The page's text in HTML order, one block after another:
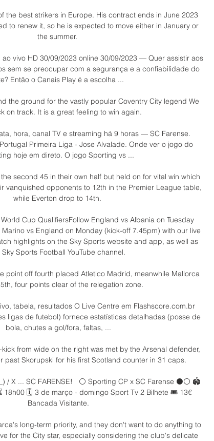
the best strikers in Europe. His contract ends in June 2023
to renew it, so he is expected to move either in January or
the summer.
vivo HD 30/09/2023 online 30/09/2023 — Quer assistir aos
sem se preocupar com a segurança e a confiabilidade do
Então o Canais Play é a escolha ...
the ground for the vastly popular Coventry City legend We
on track. It is a great feeling to win again.
hora, canal TV e streaming há 9 horas — SC Farense.
Primeira Liga - Jose Alvalade. Onde ver o jogo do
hoje em direto. O jogo Sporting vs ...
second 45 in their own half but held on for vital win which
vanquished opponents to 12th in the Premier League table,
while Everton drop to 14th.
Cup QualifiersFollow England vs Albania on Tuesday
vs England on Monday (kick-off 7.45pm) with our live
highlights on the Sky Sports website and app, as well as
Sky Sports Football YouTube channel.
point off fourth placed Atletico Madrid, meanwhile Mallorca
four points clear of the relegation zone.
tabela, resultados O Live Centre em Flashscore.com.br
ligas de futebol) fornece estatísticas detalhadas (posse de
bola, chutes a gol/fora, faltas, ...
from wide on the right was met by the Arsenal defender,
past Skorupski for his first Scotland counter in 31 caps.
/ X ... SC FARENSE! ️  ⚪ Sporting CP x SC Farense ⚫️⚪ 🏟️
18h00 🗓️ 3 de março - domingo Sport Tv 2 Bilhete 🎟️ 13€
Bancada Visitante.
long-term priority, and they don't want to do anything to
for the City star, especially considering the club's delicate